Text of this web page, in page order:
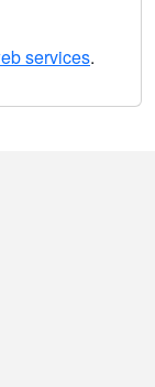
services.